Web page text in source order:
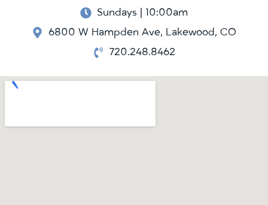
Sundays | 10:00am
6800 W Hampden Ave, Lakewood, CO
720.248.8462